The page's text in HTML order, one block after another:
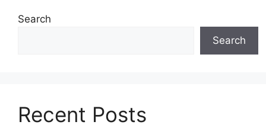
Search
Search
Recent Posts